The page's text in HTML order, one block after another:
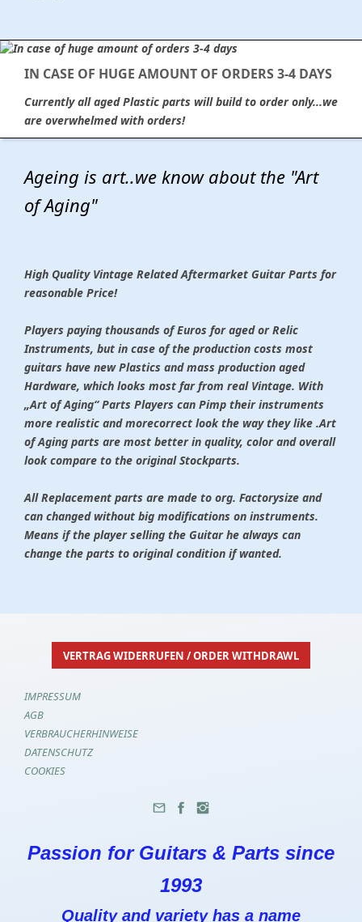
IN CASE OF HUGE AMOUNT OF ORDERS 3-4 DAYS
Currently all aged Plastic parts will build to order only...we
are overwhelmed with orders!
Ageing is art..we know about the "Art
of Aging"
High Quality Vintage Related Aftermarket Guitar Parts for
reasonable Price!
Players paying thousands of Euros for aged or Relic
Instruments, but in case of the production costs most
guitars have new Plastics and mass production aged
Hardware, which looks most far from real Vintage. With
„Art of Aging“ Parts Players can Pimp their instruments
more realistic and morecorrect look the way they like .Art
of Aging parts are most better in quality, color and overall
look compare to the original Stockparts.
All Replacement parts are made to org. Factorysize and
can changed without big modifications on instruments.
Means if the player selling the Guitar he always can
change the parts to original condition if wanted.
VERTRAG WIDERRUFEN / ORDER WITHDRAWL
IMPRESSUM
AGB
VERBRAUCHERHINWEISE
DATENSCHUTZ
COOKIES
Passion for Guitars & Parts since
1993
Quality and variety has a name